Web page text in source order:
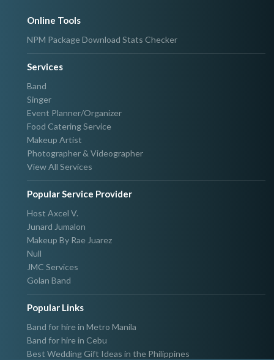
Online Tools
NPM Package Download Stats Checker
Services
Band
Singer
Event Planner/Organizer
Food Catering Service
Makeup Artist
Photographer & Videographer
View All Services
Popular Service Provider
Host Axcel V.
Junard Jumalon
Makeup By Rae Juarez
Null
JMC Services
Golan Band
Popular Links
Band for hire in Metro Manila
Band for hire in Cebu
Best Wedding Gift Ideas in the Philippines